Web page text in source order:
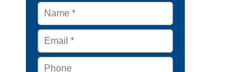
Name *
Email *
Phone